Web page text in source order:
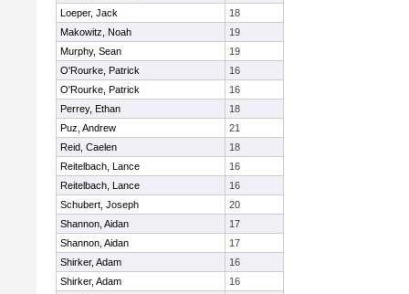
Loeper, Jack
18
Makowitz, Noah
19
Murphy, Sean
19
O'Rourke, Patrick
16
O'Rourke, Patrick
16
Perrey, Ethan
18
Puz, Andrew
21
Reid, Caelen
18
Reitelbach, Lance
16
Reitelbach, Lance
16
Schubert, Joseph
20
Shannon, Aidan
17
Shannon, Aidan
17
Shirker, Adam
16
Shirker, Adam
16